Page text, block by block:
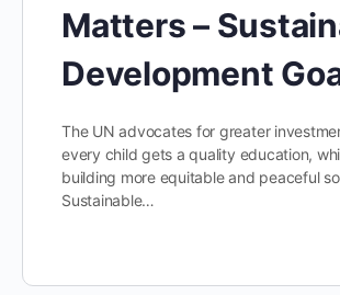
Matters –
Development
The UN advocates for greater
every child gets a quality education,
building more equitable and peaceful
Sustainable…